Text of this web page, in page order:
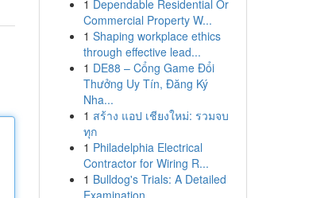
1 Dependable Residential Or
Commercial Property W...
1 Shaping workplace ethics
through effective lead...
1 DE88 – Cổng Game Đổi
Thưởng Uy Tín, Đăng Ký
Nha...
1 สร้าง แอป เชียงใหม่: รวมจบ
ทุก
1 Philadelphia Electrical
Contractor for Wiring R...
1 Bulldog's Trials: A Detailed
Examination